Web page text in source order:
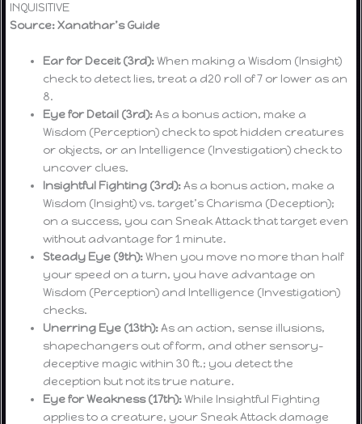
INQUISITIVE
Source: Xanathar’s Guide
Ear for Deceit (3rd):When making a Wisdom (Insight)
check to detect lies, treat a d20 roll of 7 or lower as an
8.
Eye for Detail (3rd):As a bonus action, make a
Wisdom (Perception) check to spot hidden creatures
or objects, or an Intelligence (Investigation) check to
uncover clues.
Insightful Fighting (3rd):As a bonus action, make a
Wisdom (Insight) vs. target’s Charisma (Deception);
on a success, you can Sneak Attack that target even
without advantage for 1 minute.
Steady Eye (9th):When you move no more than half
your speed on a turn, you have advantage on
Wisdom (Perception) and Intelligence (Investigation)
checks.
Unerring Eye (13th):As an action, sense illusions,
shapechangers out of form, and other sensory-
deceptive magic within 30 ft.; you detect the
deception but not its true nature.
Eye for Weakness (17th):While Insightful Fighting
applies to a creature, your Sneak Attack damage